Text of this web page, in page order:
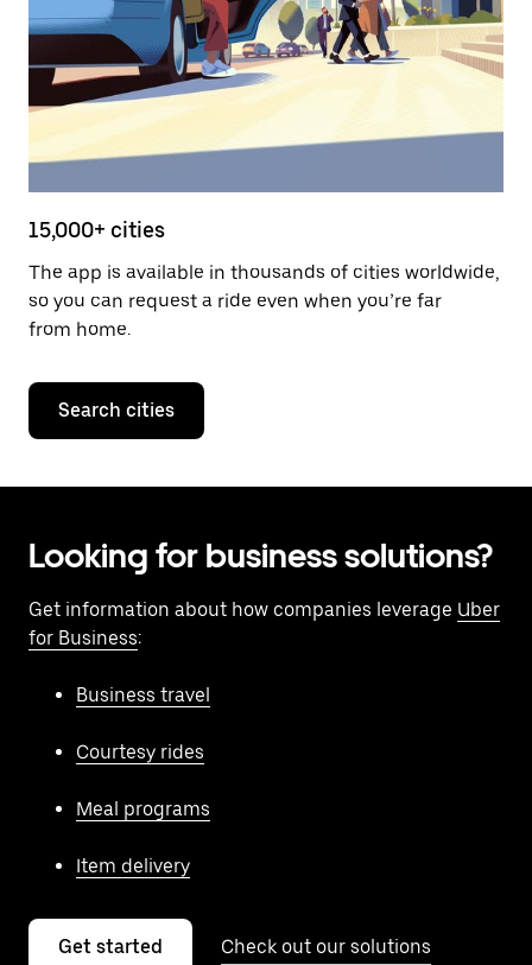
15,000+ cities
The app is available in thousands of cities worldwide,
so you can request a ride even when you’re far
from home.
Search cities
Looking for business solutions?
Get information about how companies leverage Uber
for Business:
Business travel
Courtesy rides
Meal programs
Item delivery
Get started Check out our solutions